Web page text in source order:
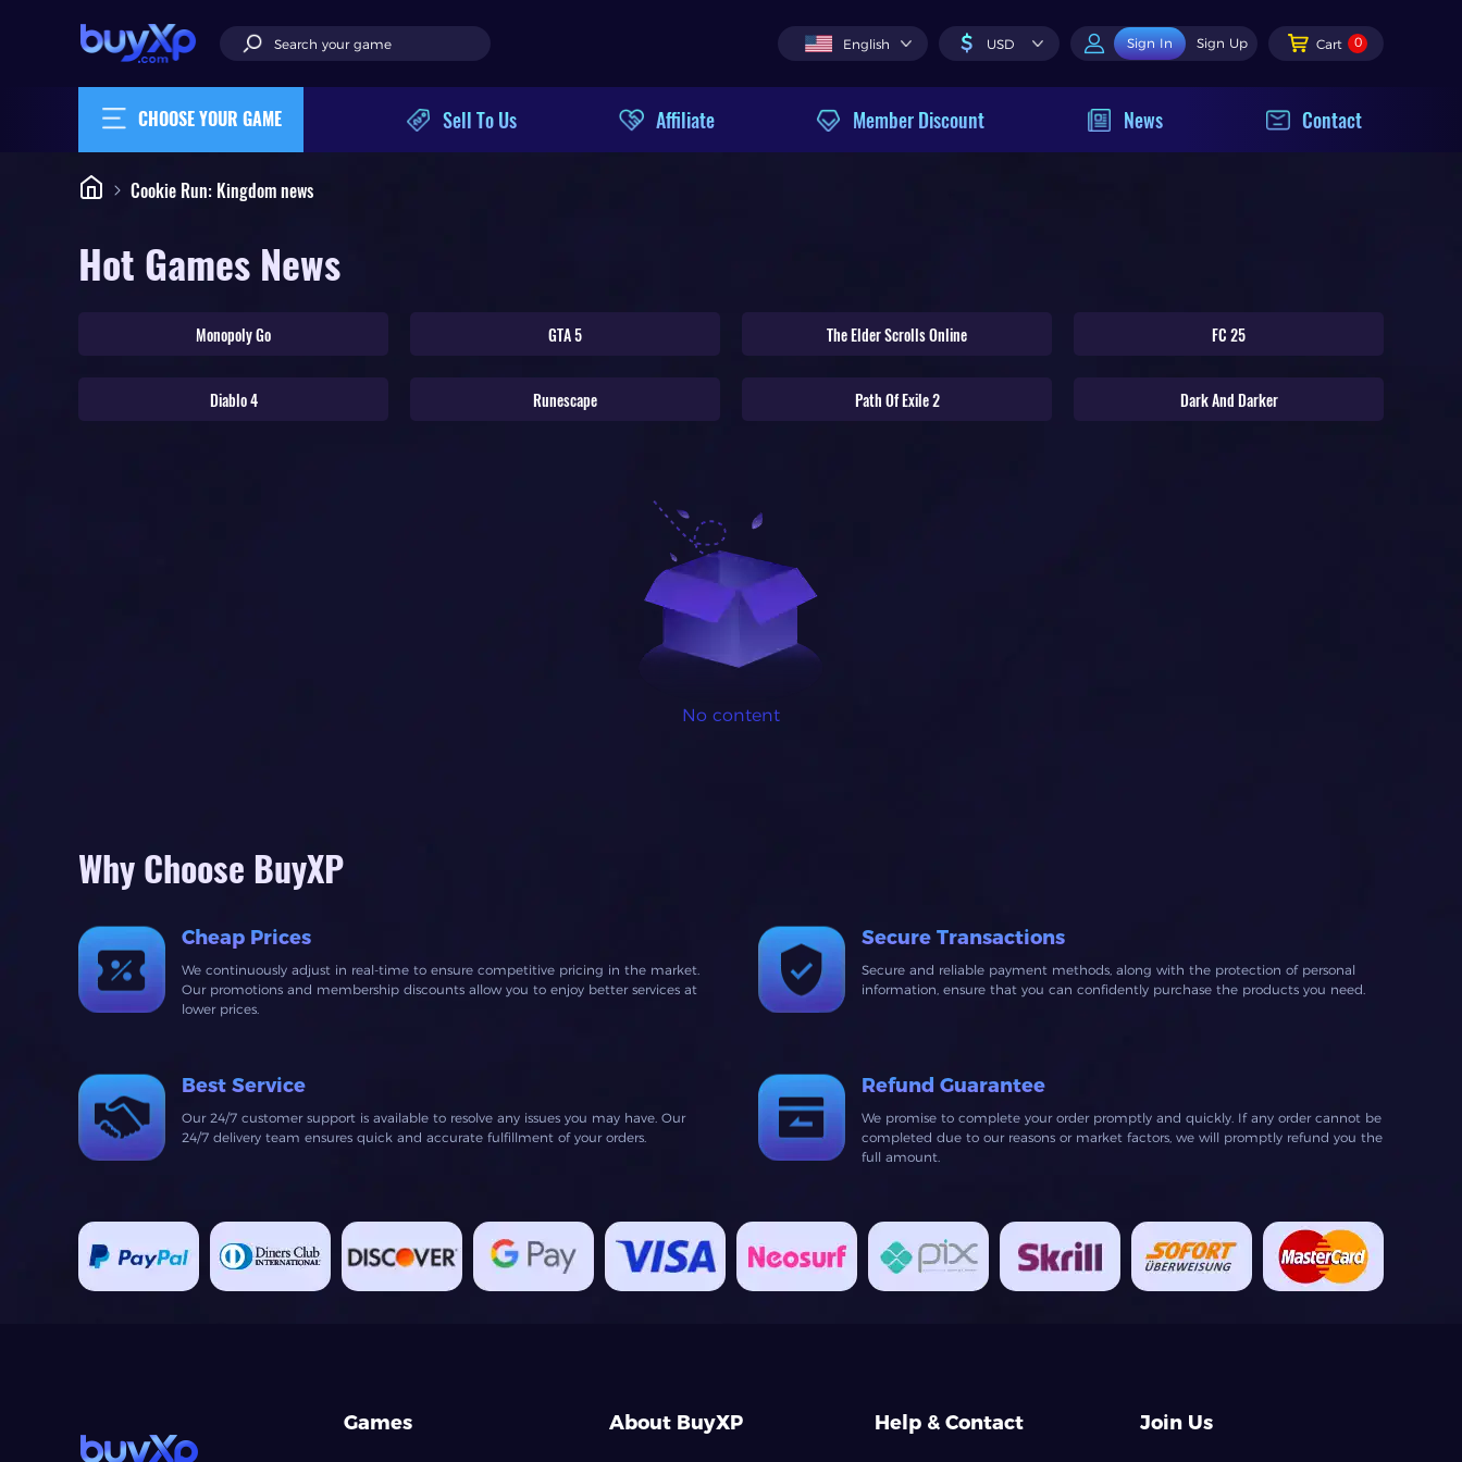
English $ USD Sign In Sign Up Cart 0
CHOOSE YOUR GAME Sell To Us Affiliate Member Discount News Contact
Cookie Run: Kingdom news
Hot Games News
Monopoly Go GTA 5 The Elder Scrolls Online FC 25
Diablo 4 Runescape Path Of Exile 2 Dark And Darker
No content
Why Choose BuyXP
Cheap Prices
We continuously adjust in real-time to ensure competitive pricing in the market.
Our promotions and membership discounts allow you to enjoy better services at
lower prices.
Secure Transactions
Secure and reliable payment methods, along with the protection of personal
information, ensure that you can confidently purchase the products you need.
Best Service
Our 24/7 customer support is available to resolve any issues you may have. Our
24/7 delivery team ensures quick and accurate fulfillment of your orders.
Refund Guarantee
We promise to complete your order promptly and quickly. If any order cannot be
completed due to our reasons or market factors, we will promptly refund you the
full amount.
Games About BuyXP Help & Contact Join Us